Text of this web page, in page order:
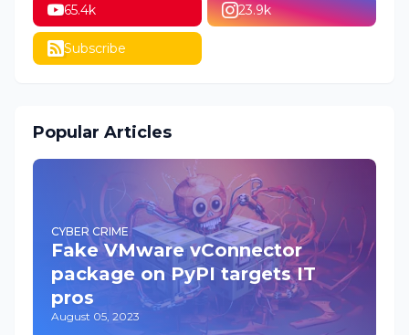
65.4k 23.9k
Subscribe
Popular Articles
CYBER CRIME
Fake VMware vConnector
package on PyPI targets IT
pros
August 05, 2023